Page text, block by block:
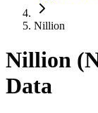
Nillion
Nillion
Data